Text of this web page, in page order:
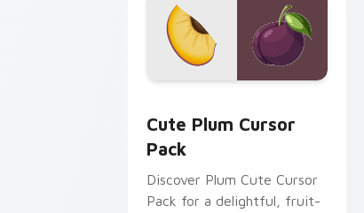
Cute Plum Cursor
Pack
Discover Plum Cute Cursor
Pack for a delightful, fruit-